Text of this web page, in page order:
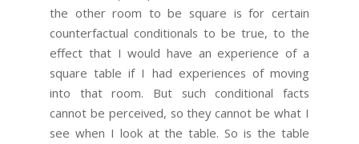
the other room to be square is for certain
counterfactual conditionals to be true, to the
effect that I would have an experience of a
square table if I had experiences of moving
into that room. But such conditional facts
cannot be perceived, so they cannot be what I
see when I look at the table. So is the table